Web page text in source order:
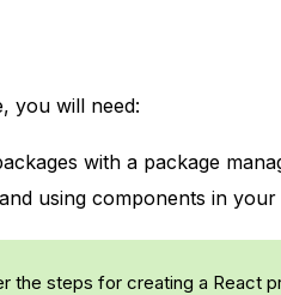
you will need:
with a package
using components in
the steps for creating a React